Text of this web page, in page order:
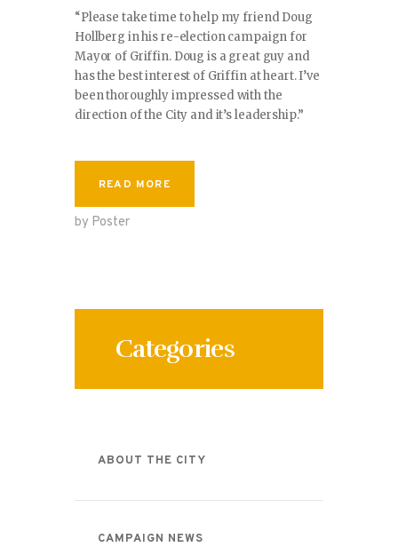
“Please take time to help my friend Doug
Hollberg in his re-election campaign for
Mayor of Griffin. Doug is a great guy and
has the best interest of Griffin at heart. I’ve
been thoroughly impressed with the
direction of the City and it’s leadership.”
READ MORE
by Poster
Categories
ABOUT THE CITY
CAMPAIGN NEWS